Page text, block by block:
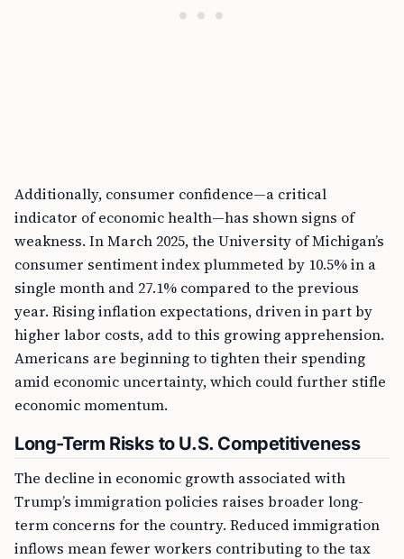
Additionally, consumer confidence—a critical
indicator of economic health—has shown signs of
weakness. In March 2025, the University of Michigan’s
consumer sentiment index plummeted by 10.5% in a
single month and 27.1% compared to the previous
year. Rising inflation expectations, driven in part by
higher labor costs, add to this growing apprehension.
Americans are beginning to tighten their spending
amid economic uncertainty, which could further stifle
economic momentum.
Long-Term Risks to U.S. Competitiveness
The decline in economic growth associated with
Trump’s immigration policies raises broader long-
term concerns for the country. Reduced immigration
inflows mean fewer workers contributing to the tax